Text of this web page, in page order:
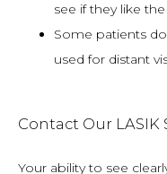
see if they like
Some patients
used for distant
Contact Our LASIK
Your ability to see